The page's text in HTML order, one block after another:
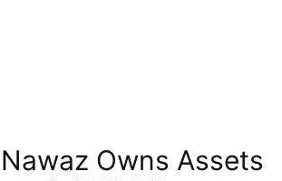
Owns Assets